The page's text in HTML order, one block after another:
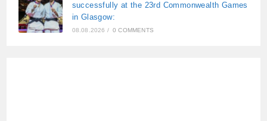
successfully at the 23rd Commonwealth Games
in Glasgow:
08.08.2026 / 0 COMMENTS